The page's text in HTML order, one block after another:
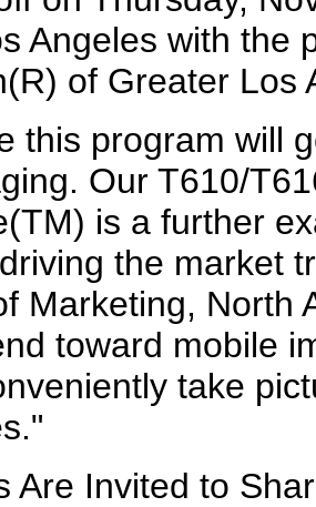
Angeles with the
of Greater Los
this program will
Our T610/
is a further
the market
Marketing, North
toward mobile
take
Are Invited to